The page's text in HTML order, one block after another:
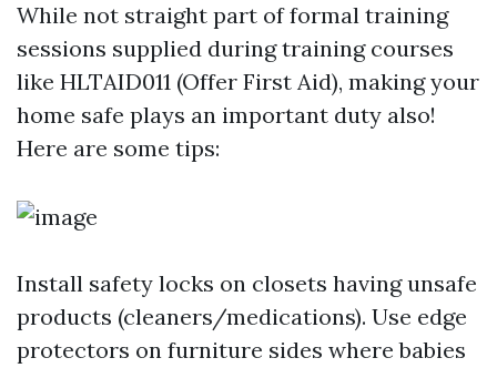
While not straight part of formal training
sessions supplied during training courses
like HLTAID011 (Offer First Aid), making your
home safe plays an important duty also!
Here are some tips:
Install safety locks on closets having unsafe
products (cleaners/medications). Use edge
protectors on furniture sides where babies